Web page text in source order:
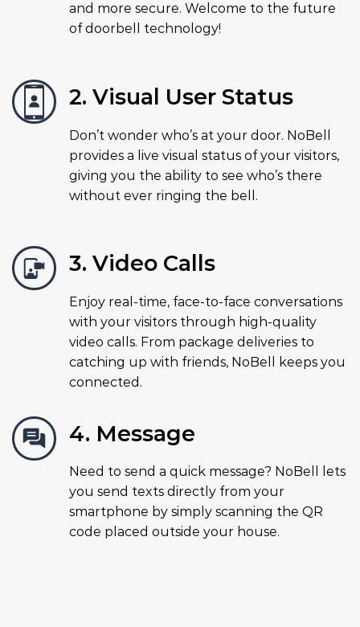
and more secure. Welcome to the future
of doorbell technology!
2. Visual User Status
Don’t wonder who’s at your door. NoBell
provides a live visual status of your visitors,
giving you the ability to see who’s there
without ever ringing the bell.
3. Video Calls
Enjoy real-time, face-to-face conversations
with your visitors through high-quality
video calls. From package deliveries to
catching up with friends, NoBell keeps you
connected.
4. Message
Need to send a quick message? NoBell lets
you send texts directly from your
smartphone by simply scanning the QR
code placed outside your house.